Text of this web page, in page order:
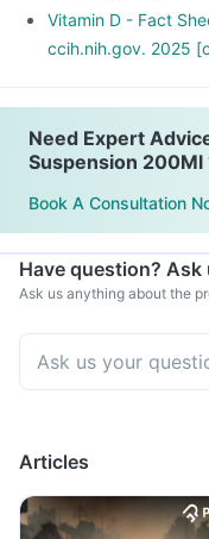
Vitamin D - Fact
ccih.nih.gov. 2025
Need Expert
Suspension 200Ml
Book A Consultation
Have question? Ask
Ask us anything about the
Articles